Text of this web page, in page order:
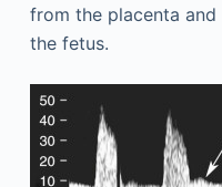
from the placenta
the fetus.